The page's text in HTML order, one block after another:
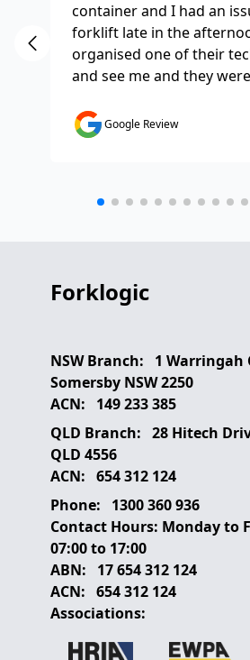
container and I had an
forklift late in the
organised one of their
and see me and they
straight away. Thanks so
saved the day.
Google Review
Forklogic
NSW Branch:
1 Warringah
Somersby NSW 2250
ACN:
149 233 385
QLD Branch: 28 Hitech
QLD 4556
ACN: 654 312 124
Phone:
1300 360 936
Contact Hours: Monday to
07:00 to 17:00
ABN:
17 654 312 124
ACN: 654 312 124
Associations: